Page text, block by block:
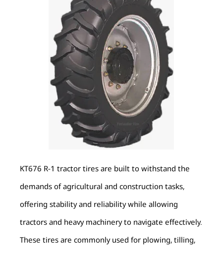
KT676 R-1 tractor tires are built to withstand the
demands of agricultural and construction tasks,
offering stability and reliability while allowing
tractors and heavy machinery to navigate effectively.
These tires are commonly used for plowing, tilling,